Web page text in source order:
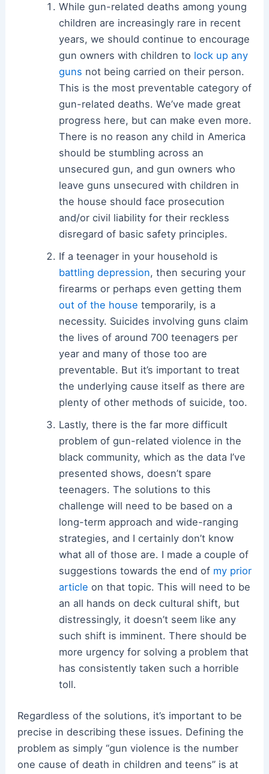
While gun-related deaths among young
children are increasingly rare in recent
years, we should continue to encourage
gun owners with children to lock up any
guns not being carried on their person.
This is the most preventable category of
gun-related deaths. We’ve made great
progress here, but can make even more.
There is no reason any child in America
should be stumbling across an
unsecured gun, and gun owners who
leave guns unsecured with children in
the house should face prosecution
and/or civil liability for their reckless
disregard of basic safety principles.
If a teenager in your household is
battling depression, then securing your
firearms or perhaps even getting them
out of the house temporarily, is a
necessity. Suicides involving guns claim
the lives of around 700 teenagers per
year and many of those too are
preventable. But it’s important to treat
the underlying cause itself as there are
plenty of other methods of suicide, too.
Lastly, there is the far more difficult
problem of gun-related violence in the
black community, which as the data I’ve
presented shows, doesn’t spare
teenagers. The solutions to this
challenge will need to be based on a
long-term approach and wide-ranging
strategies, and I certainly don’t know
what all of those are. I made a couple of
suggestions towards the end of my prior
article on that topic. This will need to be
an all hands on deck cultural shift, but
distressingly, it doesn’t seem like any
such shift is imminent. There should be
more urgency for solving a problem that
has consistently taken such a horrible
toll.
Regardless of the solutions, it’s important to be
precise in describing these issues. Defining the
problem as simply “gun violence is the number
one cause of death in children and teens” is at